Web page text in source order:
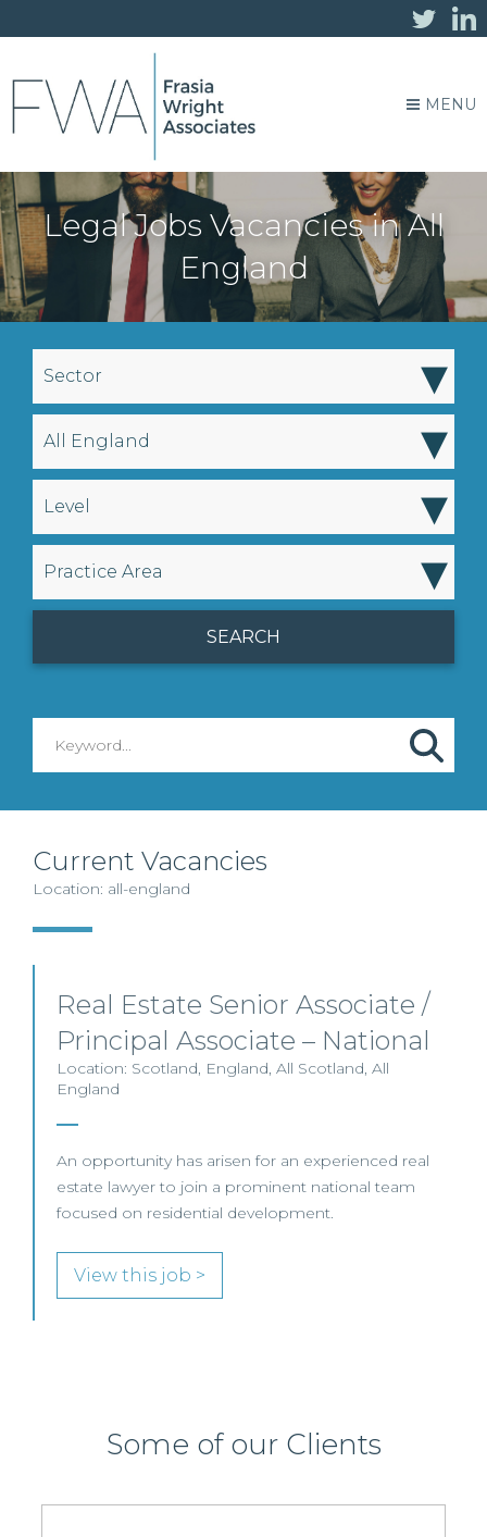
MENU
Legal Jobs Vacancies in All
England
Sector ▾
All England ▾
Level ▾
Practice Area ▾
Current Vacancies
Location: all-england
Real Estate Senior Associate /
Principal Associate – National
Location: Scotland, England, All Scotland, All
England
An opportunity has arisen for an experienced real
estate lawyer to join a prominent national team
focused on residential development.
View this job >
Some of our Clients